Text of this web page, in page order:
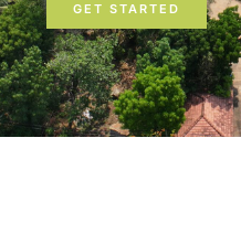
GET STARTED